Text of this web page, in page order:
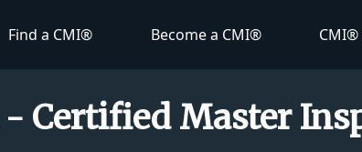
Find a CMI® Become a CMI® CMI®
- Certified Master